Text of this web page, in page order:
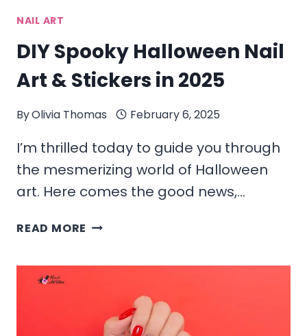
NAIL ART
DIY Spooky Halloween Nail
Art & Stickers in 2025
ByOlivia Thomas February 6, 2025
I’m thrilled today to guide you through
the mesmerizing world of Halloween
art. Here comes the good news,…
READ MORE DIY
STICKERS